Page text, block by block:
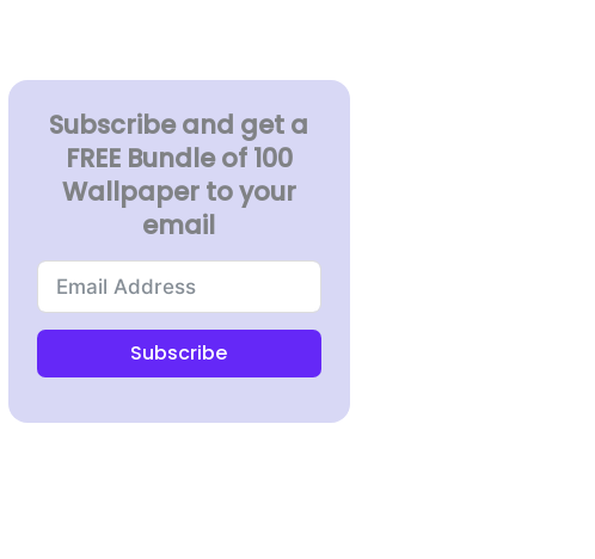
Subscribe and get a
FREE Bundle of 100
Wallpaper to your
email
Subscribe